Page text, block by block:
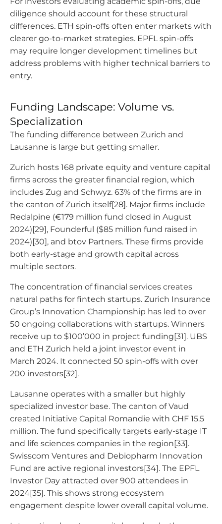
diligence should account for these structural
differences. ETH spin-offs often enter markets with
clearer go-to-market strategies. EPFL spin-offs
may require longer development timelines but
address problems with higher technical barriers to
entry.
Funding Landscape: Volume vs.
Specialization
The funding difference between Zurich and
Lausanne is large but getting smaller.
Zurich hosts 168 private equity and venture capital
firms across the greater financial region, which
includes Zug and Schwyz. 63% of the firms are in
the canton of Zurich itself[28]. Major firms include
Redalpine (€179 million fund closed in August
2024)[29], Founderful ($85 million fund raised in
2024)[30], and btov Partners. These firms provide
both early-stage and growth capital across
multiple sectors.
The concentration of financial services creates
natural paths for fintech startups. Zurich Insurance
Group’s Innovation Championship has led to over
50 ongoing collaborations with startups. Winners
receive up to $100’000 in project funding[31]. UBS
and ETH Zurich held a joint investor event in
March 2024. It connected 50 spin-offs with over
200 investors[32].
Lausanne operates with a smaller but highly
specialized investor base. The canton of Vaud
created Initiative Capital Romandie with CHF 15.5
million. The fund specifically targets early-stage IT
and life sciences companies in the region[33].
Swisscom Ventures and Debiopharm Innovation
Fund are active regional investors[34]. The EPFL
Investor Day attracted over 900 attendees in
2024[35]. This shows strong ecosystem
engagement despite lower overall capital volume.